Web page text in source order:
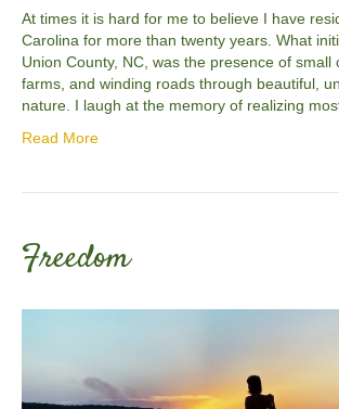
At times it is hard for me to believe I have
Carolina for more than twenty years. What
Union County, NC, was the presence of small
farms, and winding roads through beautiful,
nature. I laugh at the memory of realizing
Read More
Freedom